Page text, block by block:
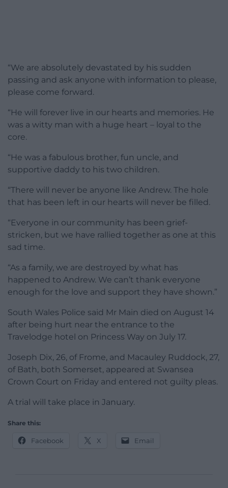
“We are absolutely devastated by his sudden
passing and ask anyone with information to please,
please come forward.
“He will forever live in our hearts and memories. He
was a witty man with a huge heart – loyal to the
core.
“He was a fabulous brother, fun uncle, and
supportive daddy to his two children.
“There will never be anyone like Andrew. The hole
that has been left in our hearts will never be filled.
“Everyone in our community has been grief-
stricken, but we have rallied together as one at this
sad time.
“As a family, we are destroyed by what has
happened to Andrew. We can’t thank everyone
enough for the love and support they have shown.”
South Wales Police said Mr Main died on August 14
after being hurt near the entrance to the
Travelodge hotel on Princess Way on July 17.
Joseph Dix, 26, of Frome, and Macauley Ruddock, 27,
of Bath, both Somerset, appeared at Swansea
Crown Court on Friday and entered not guilty pleas.
A trial will take place in January.
Share this:
Facebook X Email